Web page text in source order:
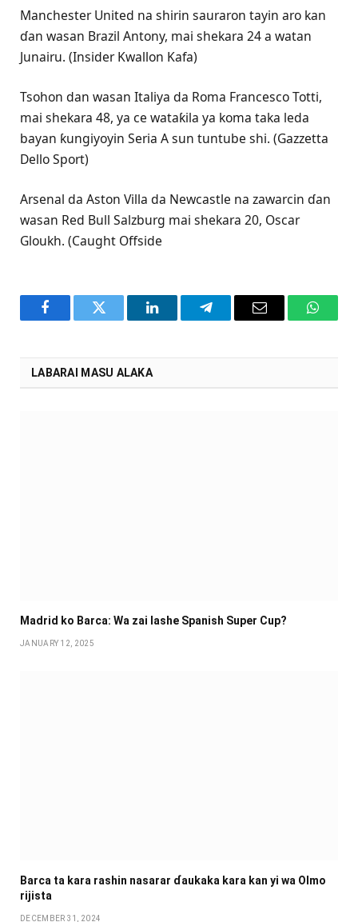
Manchester United na shirin sauraron tayin aro kan
ɗan wasan Brazil Antony, mai shekara 24 a watan
Junairu. (Insider Kwallon Kafa)
Tsohon dan wasan Italiya da Roma Francesco Totti,
mai shekara 48, ya ce wataƙila ya koma taka leda
bayan ƙungiyoyin Seria A sun tuntube shi. (Gazzetta
Dello Sport)
Arsenal da Aston Villa da Newcastle na zawarcin ɗan
wasan Red Bull Salzburg mai shekara 20, Oscar
Gloukh. (Caught Offside
FacebookTwitter LinkedInTelegramEmail
LABARAI MASU ALAKA
Madrid ko Barca: Wa zai lashe Spanish Super Cup?
JANUARY 12, 2025
Barca ta kara rashin nasarar ɗaukaka kara kan yi wa Olmo
rijista
DECEMBER 31, 2024